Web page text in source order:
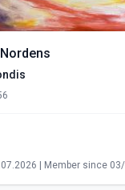
| Member since